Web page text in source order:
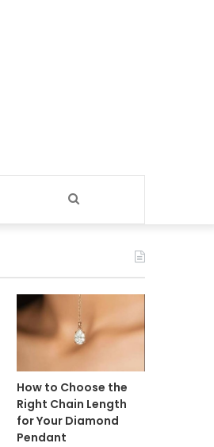
How to Choose the
Right Chain Length
for Your Diamond
Pendant